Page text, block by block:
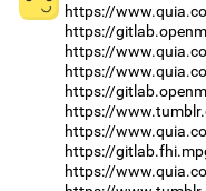
https://
https://
https://
https://
https://
https://
https://
https://
https://